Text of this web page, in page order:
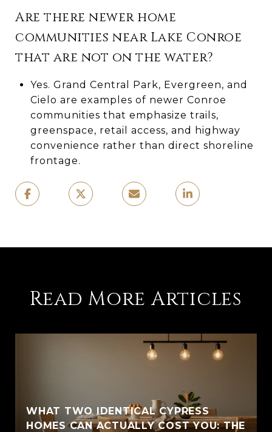
Are there newer home
communities near Lake Conroe
that are not on the water?
Yes. Grand Central Park, Evergreen, and
Cielo are examples of newer Conroe
communities that emphasize trails,
greenspace, retail access, and highway
convenience rather than direct shoreline
frontage.
Read More Articles
WHAT TWO IDENTICAL CYPRESS
HOMES CAN ACTUALLY COST YOU: THE